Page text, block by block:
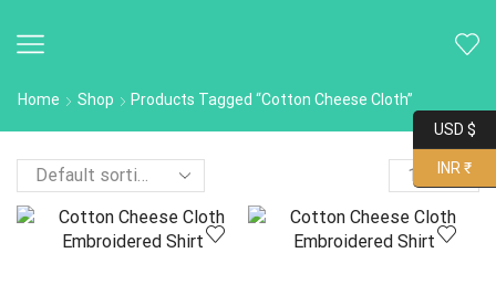
Home Shop Products Tagged “Cotton Cheese Cloth”
USD $
INR ₹